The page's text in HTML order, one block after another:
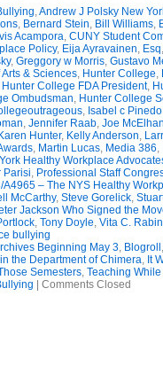
,Andrew J Polsky New
, Bernard Stein, Bill Williams,
Acampora, CUNY Student
Policy, Eija Ayravainen, Esq
, Greggory w Morris, Gustavo
& Sciences, Hunter College,
Hunter College FDA President,
Ombudsman, Hunter College
, Isabel c Pinedo
, Jennifer Raab, Joe
Karen Hunter, Kelly Anderson,
, Martin Lucas, Media 386,
Healthy Workplace
Parisi, Professional Staff
A4965 – The NYS Healthy
McCarthy, Steve Gorelick,
Jackson Who Signed the
, Tony Doyle, Vita C.
bullying
Beginning May 3, Blogroll
the Department of Chimera, It
Semesters, Teaching
Comments Closed